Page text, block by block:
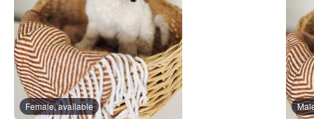
Female, available